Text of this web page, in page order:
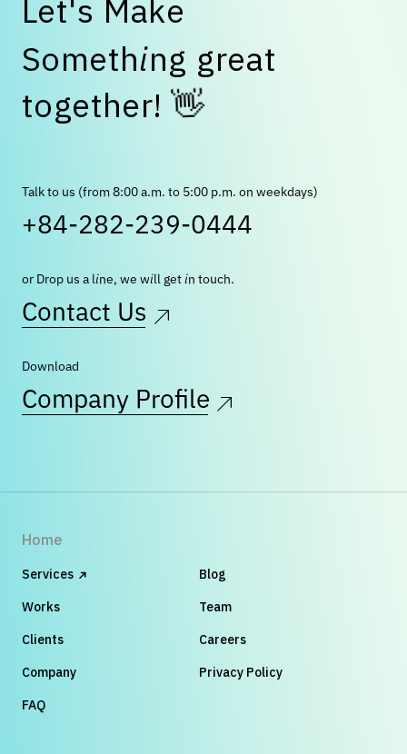
Let's Make
Something great
together! 👋
Talk to us (from 8:00 a.m. to 5:00 p.m. on weekdays)
+84-282-239-0444
or Drop us a line, we will get in touch.
Contact Us
Download
Company Profile
Home
Services
Works
Clients
Company
FAQ
Blog
Team
Careers
Privacy Policy